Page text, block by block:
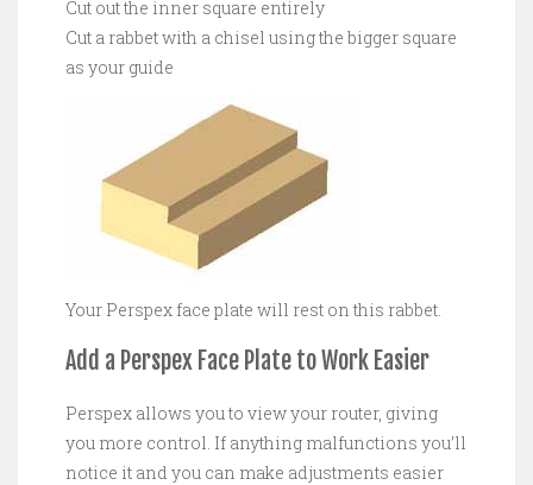
Cut out the inner square entirely
Cut a rabbet with a chisel using the bigger square
as your guide
Your Perspex face plate will rest on this rabbet.
Add a Perspex Face Plate to Work Easier
Perspex allows you to view your router, giving
you more control. If anything malfunctions you’ll
notice it and you can make adjustments easier